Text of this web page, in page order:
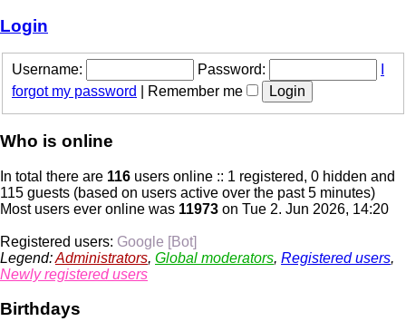
Login
Username: Password:
forgot my password
Remember me
Who is online
In total there are 116 users online :: 1 registered, 0 hidden and
115 guests (based on users active over the past 5 minutes)
Most users ever online was 11973 on Tue 2. Jun 2026, 14:20
Registered users: Google [Bot]
Legend:Administrators, Global moderators, Registered users,
Newly registered users
Birthdays